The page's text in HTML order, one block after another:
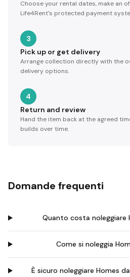
Choose your rental dates, make an
Life4Rent's protected payment
3
Pick up or get delivery
Arrange collection directly with the
delivery options.
4
Return and review
Hand the item back at the agreed
builds over time.
Domande frequenti
Quanto costa noleggiare
Come si noleggia
È sicuro noleggiare Homes